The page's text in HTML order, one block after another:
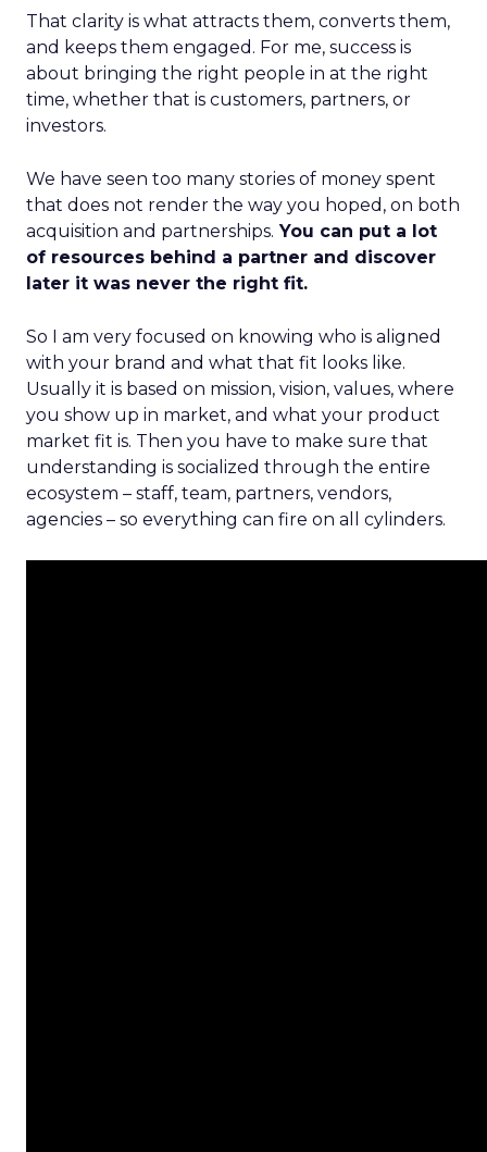
That clarity is what attracts them, converts them,
and keeps them engaged. For me, success is
about bringing the right people in at the right
time, whether that is customers, partners, or
investors.
We have seen too many stories of money spent
that does not render the way you hoped, on both
acquisition and partnerships. You can put a lot
of resources behind a partner and discover
later it was never the right fit.
So I am very focused on knowing who is aligned
with your brand and what that fit looks like.
Usually it is based on mission, vision, values, where
you show up in market, and what your product
market fit is. Then you have to make sure that
understanding is socialized through the entire
ecosystem – staff, team, partners, vendors,
agencies – so everything can fire on all cylinders.